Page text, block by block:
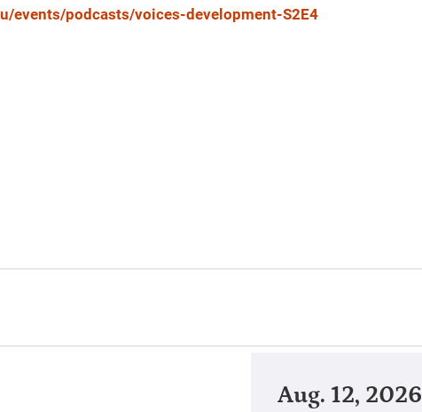
events/podcasts/voices-development-S2E4
Aug. 12, 2026